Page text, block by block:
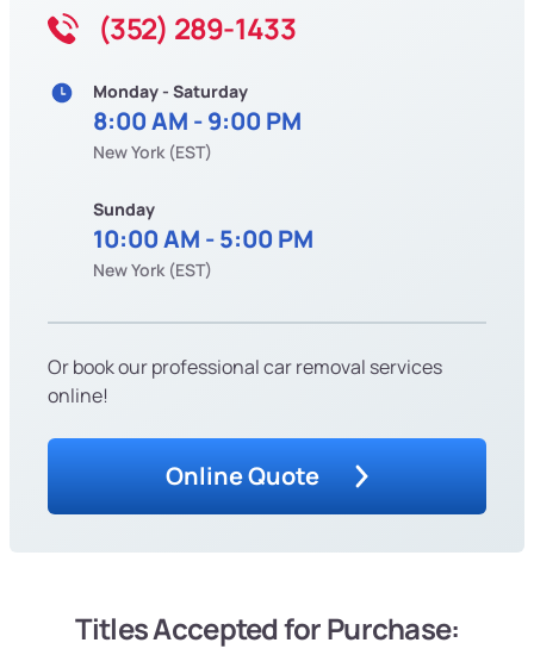
(352) 289-1433
Monday - Saturday
8:00 AM - 9:00 PM
New York (EST)
Sunday
10:00 AM - 5:00 PM
New York (EST)
Or book our professional car removal services
online!
Online Quote
Titles Accepted for Purchase: